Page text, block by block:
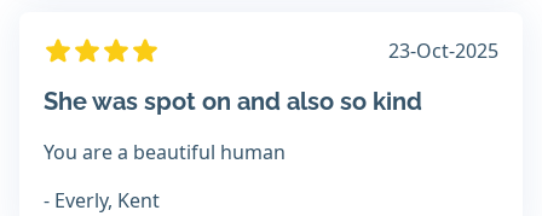
23-Oct-2025
She was spot on and also so kind
You are a beautiful human
- Everly, Kent